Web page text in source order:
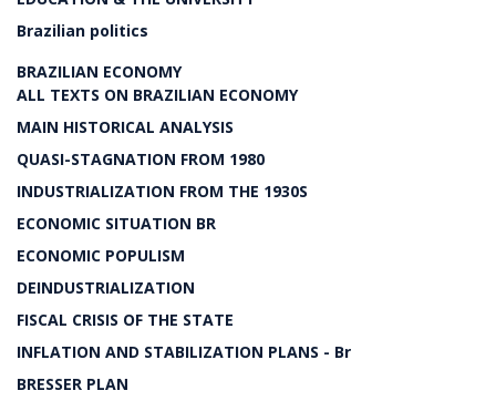
Brazilian politics
BRAZILIAN ECONOMY
ALL TEXTS ON BRAZILIAN ECONOMY
MAIN HISTORICAL ANALYSIS
QUASI-STAGNATION FROM 1980
INDUSTRIALIZATION FROM THE 1930S
ECONOMIC SITUATION BR
ECONOMIC POPULISM
DEINDUSTRIALIZATION
FISCAL CRISIS OF THE STATE
INFLATION AND STABILIZATION PLANS - Br
BRESSER PLAN